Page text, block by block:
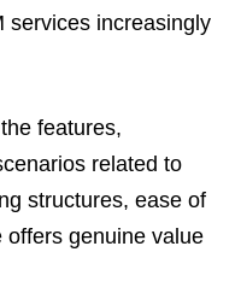
services increasingly
features,
related to
structures, ease of
offers genuine value